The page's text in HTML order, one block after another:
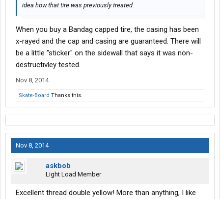
idea how that tire was previously treated.
When you buy a Bandag capped tire, the casing has been
x-rayed and the cap and casing are guaranteed. There will
be a little "sticker" on the sidewall that says it was non-
destructivley tested.
Nov 8, 2014
Skate-Board Thanks this.
Nov 8, 2014
askbob
Light Load Member
Excellent thread double yellow! More than anything, I like